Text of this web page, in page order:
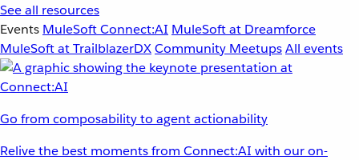
See all resources
Events MuleSoft Connect:AI MuleSoft at Dreamforce
MuleSoft at TrailblazerDXCommunity MeetupsAll events
Go from composability to agent actionability
Relive the best moments from Connect:AI with our on-